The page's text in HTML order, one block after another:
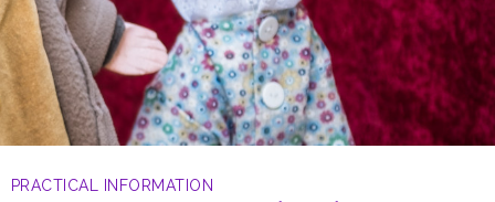
PRACTICAL INFORMATION